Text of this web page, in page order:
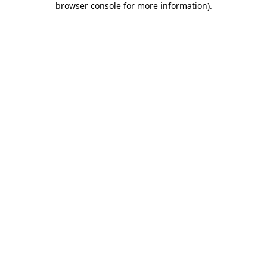
browser console for more information).